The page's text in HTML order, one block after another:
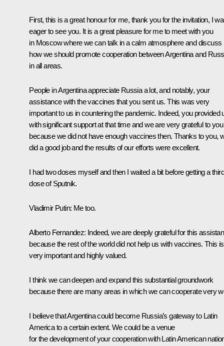
First, this is a great honour for me, thank you for the invitation, I
eager to see you. It is a great pleasure for me to meet with you
in Moscow where we can talk in a calm atmosphere and discuss
how we should promote cooperation between Argentina and
in all areas.
People in Argentina appreciate Russia a lot, and notably, your
assistance with the vaccines that you sent us. This was very
important to us in countering the pandemic. Indeed, you provided
with significant support at that time and we are very grateful to you
because we did not have enough vaccines then. Thanks to you,
did a good job and the results of our efforts were excellent.
I had two doses myself and then I waited a bit before getting a third
dose ofSputnik.
Vladimir Putin: Me too.
Alberto Fernandez: Indeed, we are deeply grateful for this
because the rest of the world did not help us with vaccines. This is
very important and highly valued.
I think we can deepen and expand this substantial groundwork
because there are many areas in which we can cooperate very
I believe that Argentina could become Russia’s gateway to Latin
America to a certain extent. We could be a venue
for the development of your cooperation with Latin American